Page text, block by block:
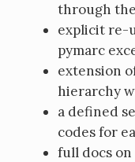
through
explicit re-
pymarc
extension
hierarchy
a defined
codes for
full docs on